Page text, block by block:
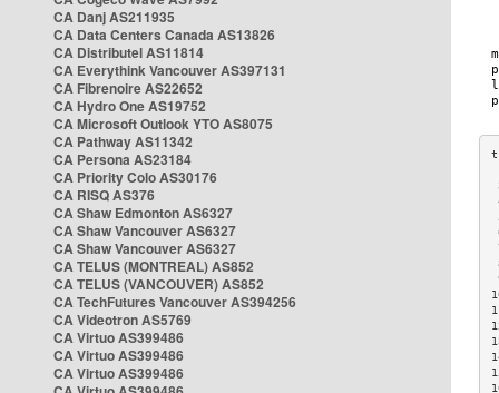
CA Danj AS211935
CA Data Centers Canada AS13826
CA Distributel AS11814
CA Everythink Vancouver AS397131
CA Fibrenoire AS22652
CA Hydro One AS19752
CA Microsoft Outlook YTO AS8075
CA Pathway AS11342
CA Persona AS23184
CA Priority Colo AS30176
CA RISQ AS376
CA Shaw Edmonton AS6327
CA Shaw Vancouver AS6327
CA Shaw Vancouver AS6327
CA TELUS (MONTREAL) AS852
CA TELUS (VANCOUVER) AS852
CA TechFutures Vancouver AS394256
CA Videotron AS5769
CA Virtuo AS399486
CA Virtuo AS399486
CA Virtuo AS399486